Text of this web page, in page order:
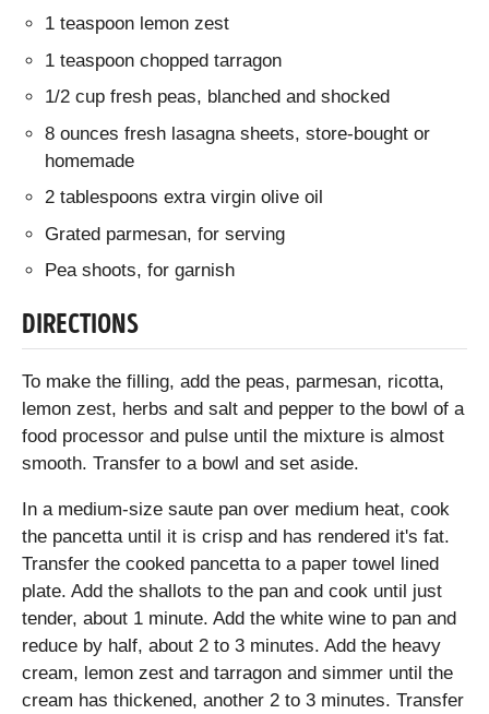
1 teaspoon lemon zest
1 teaspoon chopped tarragon
1/2 cup fresh peas, blanched and shocked
8 ounces fresh lasagna sheets, store-bought or
homemade
2 tablespoons extra virgin olive oil
Grated parmesan, for serving
Pea shoots, for garnish
DIRECTIONS
To make the filling, add the peas, parmesan, ricotta,
lemon zest, herbs and salt and pepper to the bowl of a
food processor and pulse until the mixture is almost
smooth. Transfer to a bowl and set aside.
In a medium-size saute pan over medium heat, cook
the pancetta until it is crisp and has rendered it's fat.
Transfer the cooked pancetta to a paper towel lined
plate. Add the shallots to the pan and cook until just
tender, about 1 minute. Add the white wine to pan and
reduce by half, about 2 to 3 minutes. Add the heavy
cream, lemon zest and tarragon and simmer until the
cream has thickened, another 2 to 3 minutes. Transfer